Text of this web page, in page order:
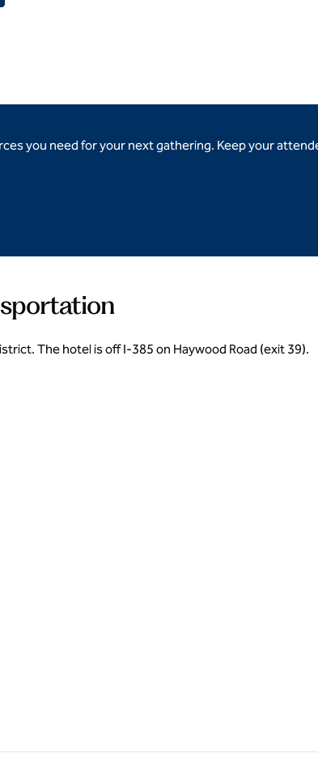
you need for your next gathering. Keep your
The hotel is off I-385 on Haywood Road (exit 39).